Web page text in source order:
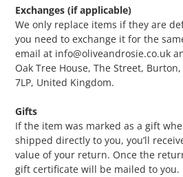
Exchanges (if applicable)
We only replace items if they are
you need to exchange it for the
email at info@oliveandrosie.co.uk
Oak Tree House, The Street,
7LP, United Kingdom.
Gifts
If the item was marked as a gift
shipped directly to you, you’ll
value of your return. Once the
gift certificate will be mailed to you.